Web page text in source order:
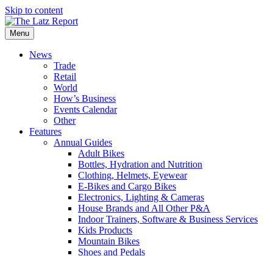
Skip to content
Menu
News
Trade
Retail
World
How’s Business
Events Calendar
Other
Features
Annual Guides
Adult Bikes
Bottles, Hydration and Nutrition
Clothing, Helmets, Eyewear
E-Bikes and Cargo Bikes
Electronics, Lighting & Cameras
House Brands and All Other P&A
Indoor Trainers, Software & Business Services
Kids Products
Mountain Bikes
Shoes and Pedals